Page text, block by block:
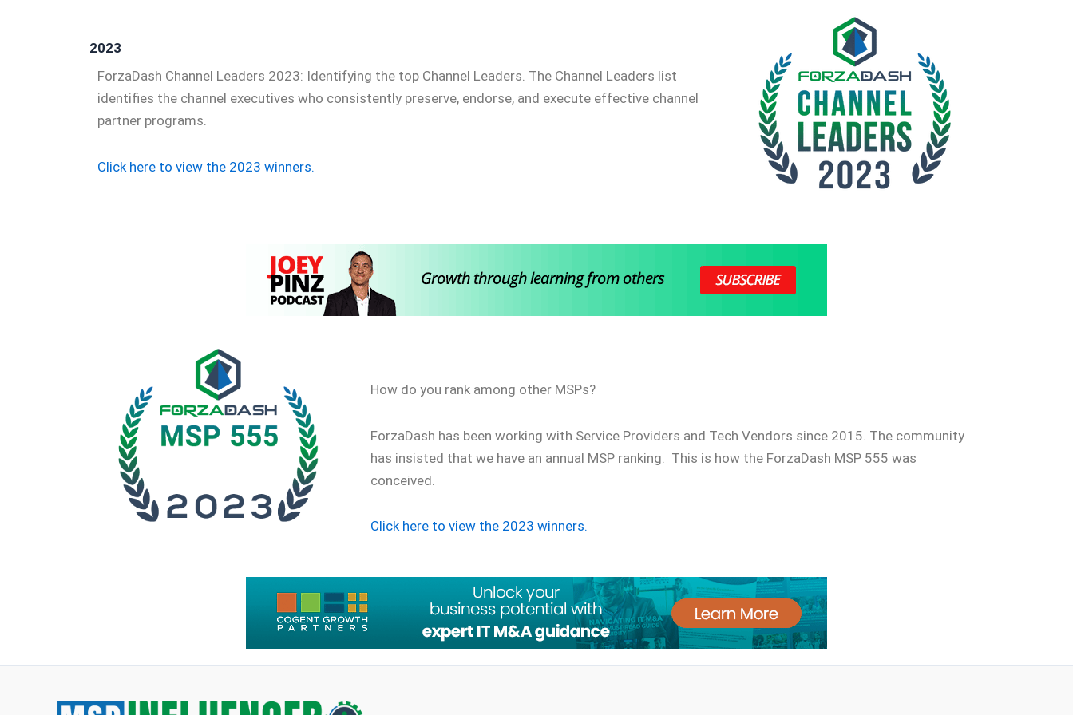
2023
ForzaDash Channel Leaders 2023: Identifying the top Channel Leaders. The Channel Leaders list
identifies the channel executives who consistently preserve, endorse, and execute effective channel
partner programs.
Click here to view the 2023 winners.
How do you rank among other MSPs?
ForzaDash has been working with Service Providers and Tech Vendors since 2015. The community
has insisted that we have an annual MSP ranking. This is how the ForzaDash MSP 555 was
conceived.
Click here to view the 2023 winners.